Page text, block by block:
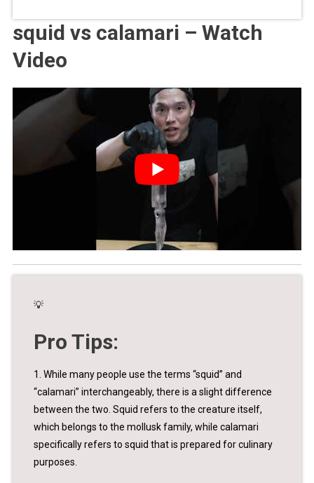
squid vs calamari – Watch
Video
💡
Pro Tips:
1. While many people use the terms “squid” and
“calamari” interchangeably, there is a slight difference
between the two. Squid refers to the creature itself,
which belongs to the mollusk family, while calamari
specifically refers to squid that is prepared for culinary
purposes.